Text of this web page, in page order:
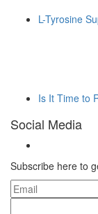
L-Tyrosine
Is It Time to
Social Media
Subscribe here to